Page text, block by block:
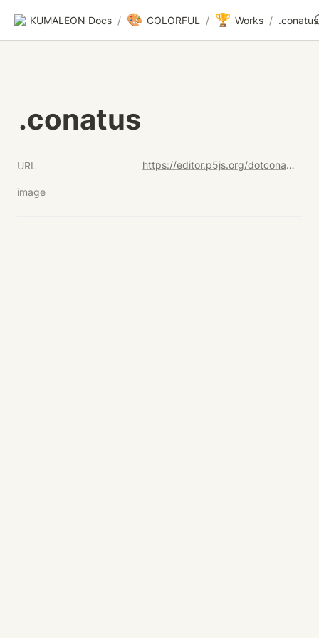
KUMALEON Docs / 🎨 COLORFUL / 🏆 Works / .conatus
.conatus
URL https://editor.p5js.org/dotconatus-test-code/sketches/f71X9L_sL
image